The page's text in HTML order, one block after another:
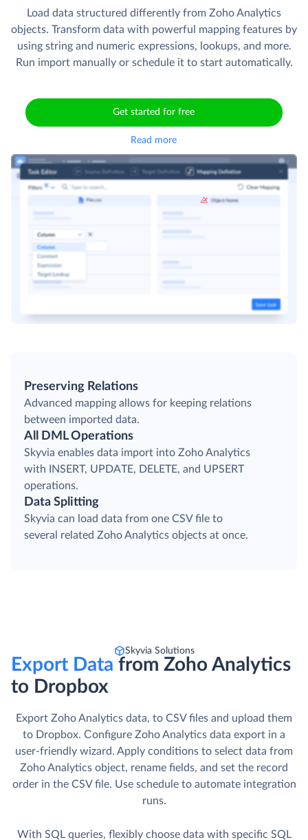
Load data structured differently from Zoho Analytics
objects. Transform data with powerful mapping features by
using string and numeric expressions, lookups, and more.
Run import manually or schedule it to start automatically.
Get started for free
Read more
Preserving Relations
Advanced mapping allows for keeping relations
between imported data.
All DML Operations
Skyvia enables data import into Zoho Analytics
with INSERT, UPDATE, DELETE, and UPSERT
operations.
Data Splitting
Skyvia can load data from one CSV file to
several related Zoho Analytics objects at once.
Skyvia Solutions
Export Data from Zoho Analytics
to Dropbox
Export Zoho Analytics data, to CSV files and upload them
to Dropbox. Сonfigure Zoho Analytics data export in a
user-friendly wizard. Apply conditions to select data from
Zoho Analytics object, rename fields, and set the record
order in the CSV file. Use schedule to automate integration
runs.
With SQL queries, flexibly choose data with specific SQL